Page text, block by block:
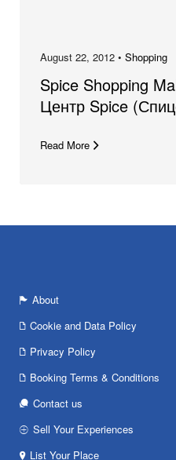
August 22, 2012 • Shopping
Spice Shopping
Центр Spice
Read More
About
Cookie and Data Policy
Privacy Policy
Booking Terms & Conditions
Contact us
Sell Your Experiences
List Your Place